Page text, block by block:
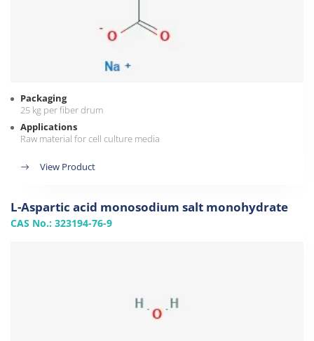
Packaging
25 kg per fiber drum
Applications
Raw material for cell culture media
View Product
L-Aspartic acid monosodium salt monohydrate
CAS No.: 323194-76-9